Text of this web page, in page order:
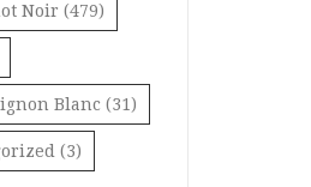
Noir (479)
Blanc (31)
(3)